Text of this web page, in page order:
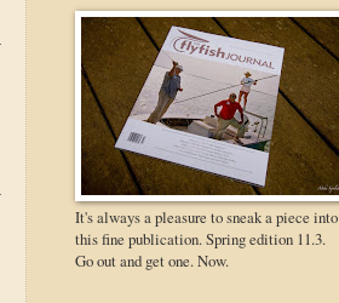
It's always a pleasure to sneak a piece into
this fine publication. Spring edition 11.3.
Go out and get one. Now.